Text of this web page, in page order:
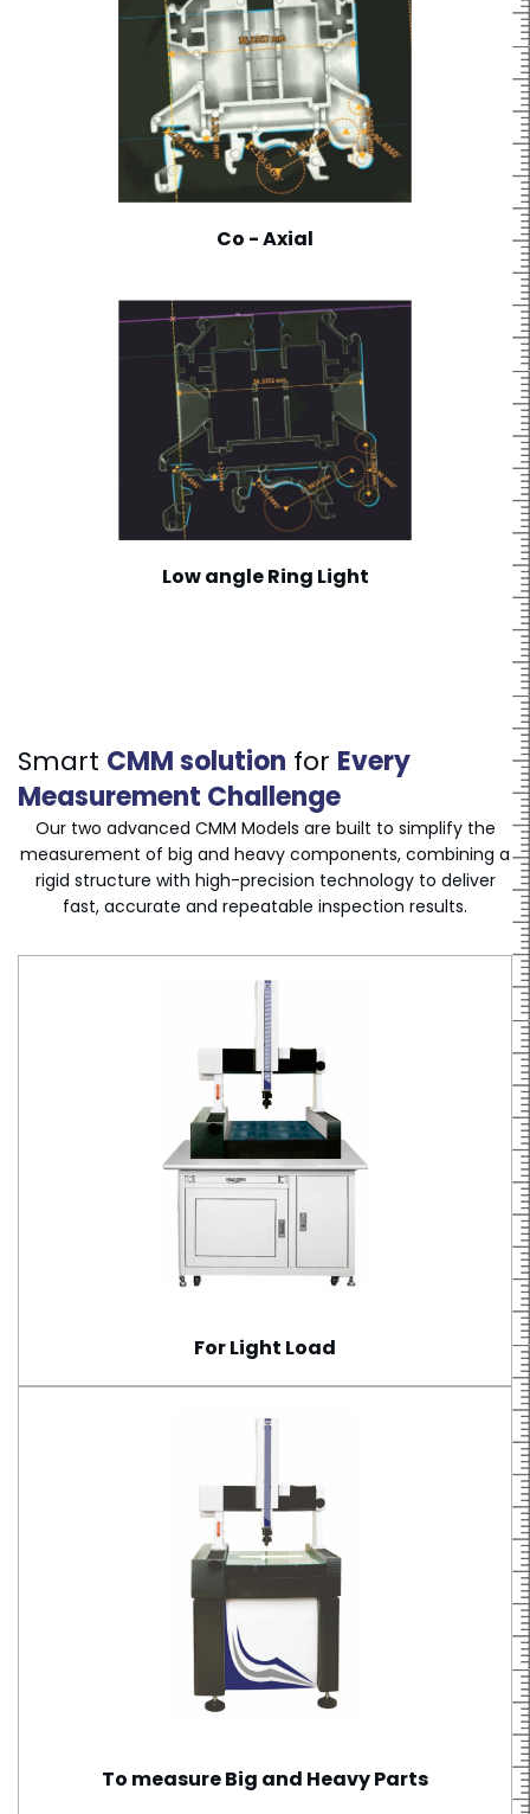
Co - Axial
Low angle Ring Light
Smart CMM solution for Every
Measurement Challenge
Our two advanced CMM Models are built to simplify the
measurement of big and heavy components, combining a
rigid structure with high-precision technology to deliver
fast, accurate and repeatable inspection results.
For Light Load
To measure Big and Heavy Parts